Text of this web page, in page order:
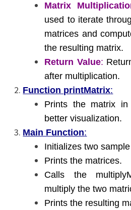
Matrix
used to iterate
matrices and
the resulting matrix.
Return Value:
after multiplication.
Function printMatrix:
Prints the matrix
better visualization.
Main Function:
Initializes two
Prints the matrices.
Calls the
multiply the two
Prints the resulting